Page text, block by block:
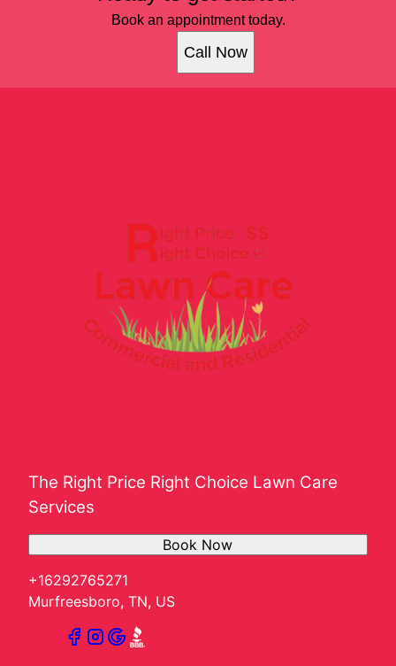
Franklin, TNBook an appointment today.
Call Now
The Right Price Right Choice Lawn Care
Services
+16292765271
Murfreesboro, TN, US
Book Now